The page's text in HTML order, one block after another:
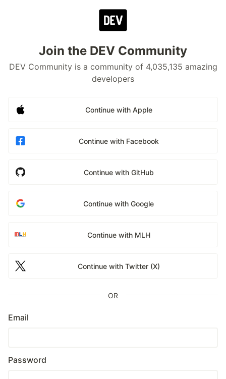
Join the DEV Community
DEV Community is a community of 4,035,135 amazing
developers
Continue with Apple
Continue with Facebook
Continue with GitHub
Continue with Google
Continue with MLH
Continue with Twitter (X)
OR
Email
Password